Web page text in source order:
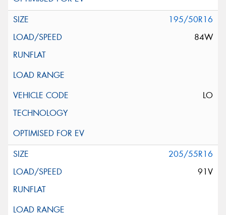
195/50R16
84W
LO
205/55R16
91V